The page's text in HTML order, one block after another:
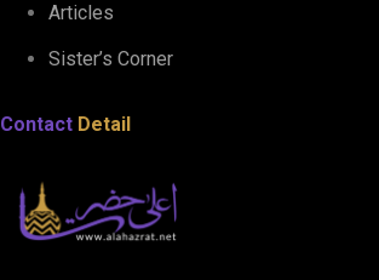
Articles
Sister’s Corner
Contact Detail